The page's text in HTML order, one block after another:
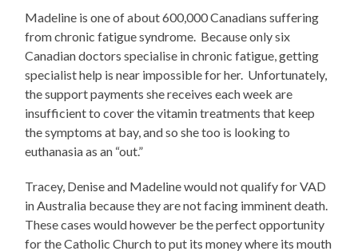
Madeline is one of about 600,000 Canadians suffering
from chronic fatigue syndrome. Because only six
Canadian doctors specialise in chronic fatigue, getting
specialist help is near impossible for her. Unfortunately,
the support payments she receives each week are
insufficient to cover the vitamin treatments that keep
the symptoms at bay, and so she too is looking to
euthanasia as an “out.”
Tracey, Denise and Madeline would not qualify for VAD
in Australia because they are not facing imminent death.
These cases would however be the perfect opportunity
for the Catholic Church to put its money where its mouth